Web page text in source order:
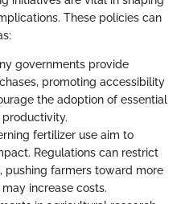
These policies can
governments provide
promoting accessibility
the adoption of essential
fertilizer use aim to
Regulations can restrict
pushing farmers toward more
increase costs.